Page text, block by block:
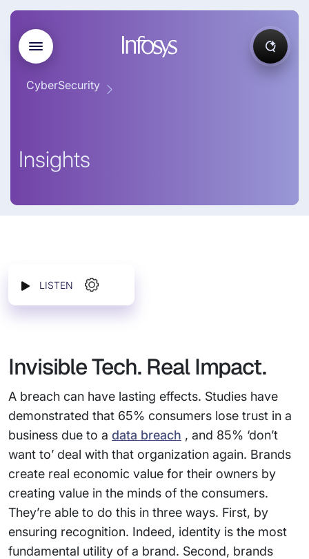
CyberSecurity
Insights
LISTEN
Invisible Tech. Real Impact.
A breach can have lasting effects. Studies have
demonstrated that 65% consumers lose trust in a
business due to a data breach , and 85% ‘don’t
want to’ deal with that organization again. Brands
create real economic value for their owners by
creating value in the minds of the consumers.
They’re able to do this in three ways. First, by
ensuring recognition. Indeed, identity is the most
fundamental utility of a brand. Second, brands